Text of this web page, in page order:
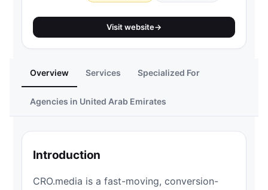
Visit website→
Overview Services Specialized For
Agencies in United Arab Emirates
Introduction
CRO.media is a fast-moving, conversion-